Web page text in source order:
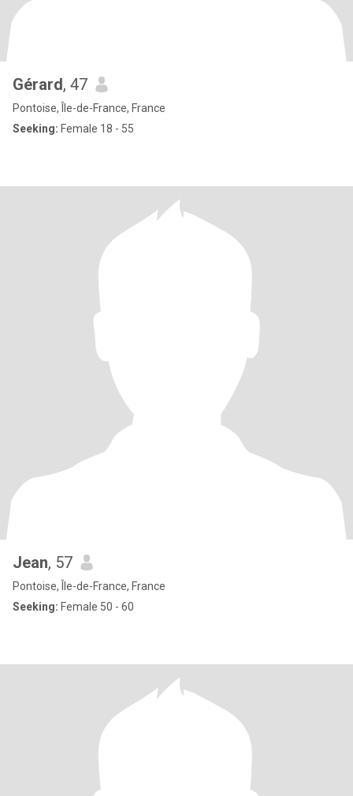
Gérard, 47
Pontoise, Île-de-France, France
Seeking: Female 18 - 55
Jean, 57
Pontoise, Île-de-France, France
Seeking: Female 50 - 60